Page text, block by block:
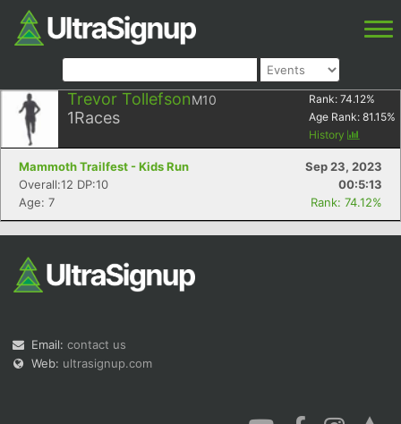
Trevor TollefsonM10
1Races
Rank: 74.12%
Age Rank: 81.15%
History
Mammoth Trailfest - Kids Run
Sep 23, 2023
Overall:12 DP:10
00:5:13
Age: 7
Rank: 74.12%
Email: contact us
Web: ultrasignup.com